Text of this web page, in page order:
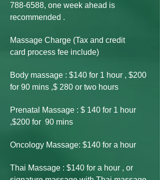
788-6588, one week ahead is
recommended .
Massage Charge (Tax and credit
card process fee include)
Body massage : $140 for 1 hour , $200
for 90 mins ,$ 280 or two hours
Prenatal Massage : $ 140 for 1 hour
,$200 for 90 mins
Oncology Massage: $140 for a hour
Thai Massage : $140 for a hour , or